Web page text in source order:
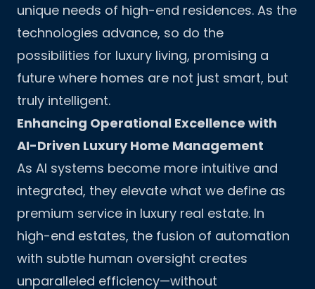
unique needs of high-end residences. As the
technologies advance, so do the
possibilities for luxury living, promising a
future where homes are not just smart, but
truly intelligent.
Enhancing Operational Excellence with
AI-Driven Luxury Home Management
As AI systems become more intuitive and
integrated, they elevate what we define as
premium service in luxury real estate. In
high-end estates, the fusion of automation
with subtle human oversight creates
unparalleled efficiency—without